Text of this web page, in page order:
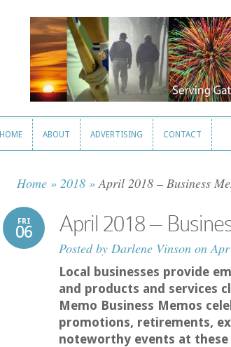
HOME ABOUT ADVERTISING CONTACT
Home » 2018 »April 2018 – Business
FRI
06 April 2018 –
Posted by Darlene Vinson on
Local businesses provide
and products and services
Memo Business Memos
promotions, retirements,
noteworthy events at